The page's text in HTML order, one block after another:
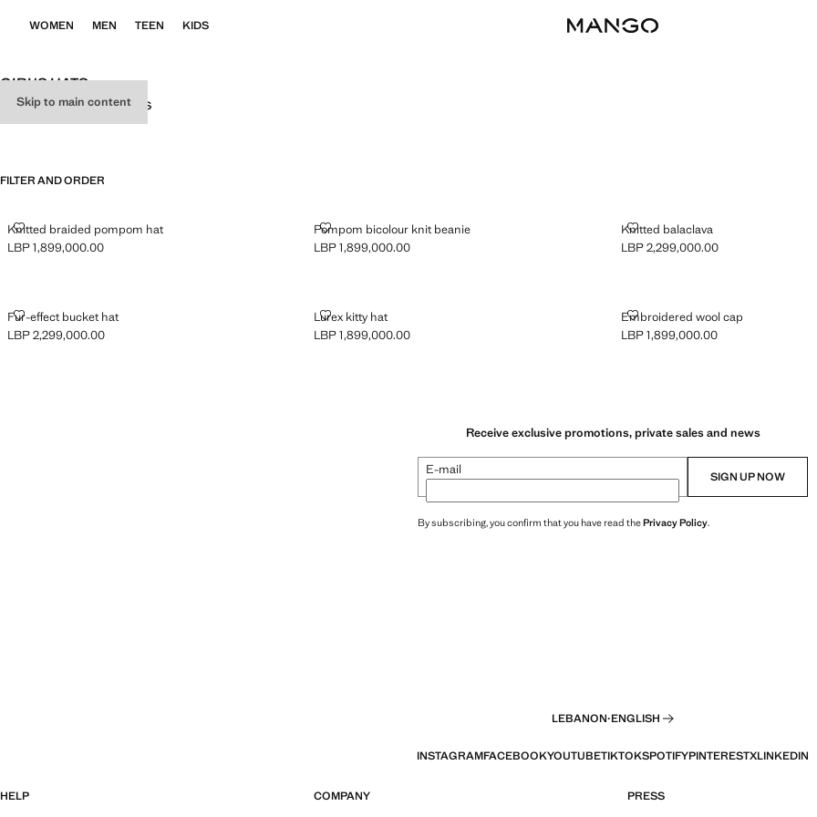
Skip to main content
WOMEN MEN TEEN KIDS
GIRL'S HATS
ALLSCARVESCAPSGLOVES
FILTER AND ORDER
Knitted braided pompom hat
KNITTED BRAIDED POMPOM HAT
Current price [LBP 1,899,000.00 ]
LBP 1,899,000.00
Pompom bicolour knit beanie
POMPOM BICOLOUR KNIT BEANIE
Current price [LBP 1,899,000.00 ]
LBP 1,899,000.00
Knitted balaclava
KNITTED BALACLAVA
Current price [LBP 2,299,000.00 ]
LBP 2,299,000.00
Fur-effect bucket hat
FUR-EFFECT BUCKET HAT
Current price [LBP 2,299,000.00 ]
LBP 2,299,000.00
Lurex kitty hat
LUREX KITTY HAT
Current price [LBP 1,899,000.00 ]
LBP 1,899,000.00
Embroidered wool cap
EMBROIDERED WOOL CAP
Current price [LBP 1,899,000.00 ]
LBP 1,899,000.00
Receive exclusive promotions, private sales and news
E-mail SIGN UP NOW
By subscribing, you confirm that you have read thePrivacy Policy.
LEBANON·ENGLISH
INSTAGRAMFACEBOOKYOUTUBETIKTOKSPOTIFYPINTERESTXLINKEDIN
HELP COMPANY PRESS